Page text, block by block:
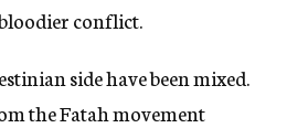
conflict.
side have been mixed.
the Fatah movement